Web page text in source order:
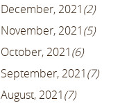
December, 2021(2)
November, 2021(5)
October, 2021(6)
September, 2021(7)
August, 2021(7)